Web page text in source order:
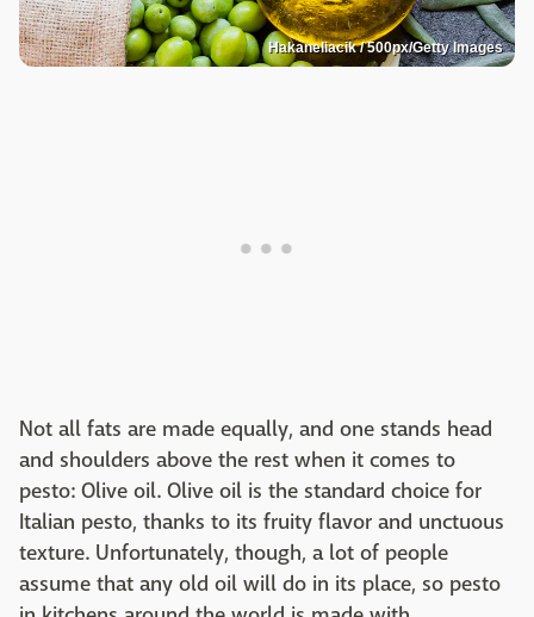
Hakaneliacik / 500px/Getty Images
Not all fats are made equally, and one stands head
and shoulders above the rest when it comes to
pesto: Olive oil. Olive oil is the standard choice for
Italian pesto, thanks to its fruity flavor and unctuous
texture. Unfortunately, though, a lot of people
assume that any old oil will do in its place, so pesto